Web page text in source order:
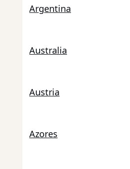
Argentina
Australia
Austria
Azores